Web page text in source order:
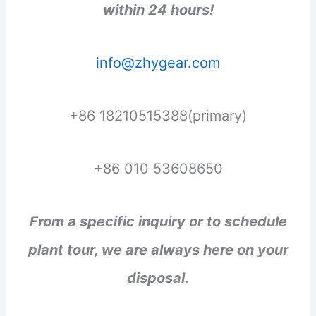
within 24 hours!
info@zhygear.com
+86 18210515388(primary)
+86 010 53608650
From a specific inquiry or to schedule
plant tour, we are always here on your
disposal.